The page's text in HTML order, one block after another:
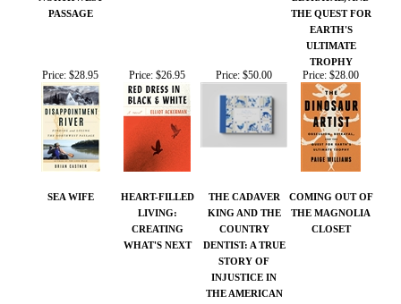
SEA WIFE
HEART-FILLED
LIVING:
CREATING
WHAT'S NEXT
THE CADAVER
KING AND THE
COUNTRY
DENTIST: A TRUE
THE AMERICAN
SOUTH
COMING OUT OF
THE MAGNOLIA
CLOSET
Price:$18.00 Price:$28.00 Price:$25.00